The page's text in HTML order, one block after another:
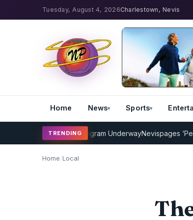
Tuesday, August 4, 2026Charlestown, Nevis
Home News Sports
TRENDING
Coaching Program UnderwayNevispages ‘Persons
Home/Local